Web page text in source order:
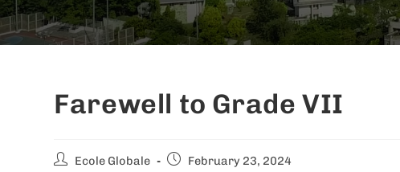
Farewell to Grade VII
Ecole Globale February 23, 2024